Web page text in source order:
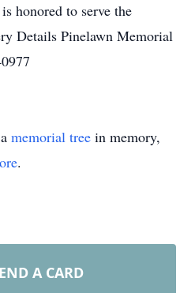
honored to serve the
Details Pinelawn Memorial
memorial tree in memory,
.
A CARD